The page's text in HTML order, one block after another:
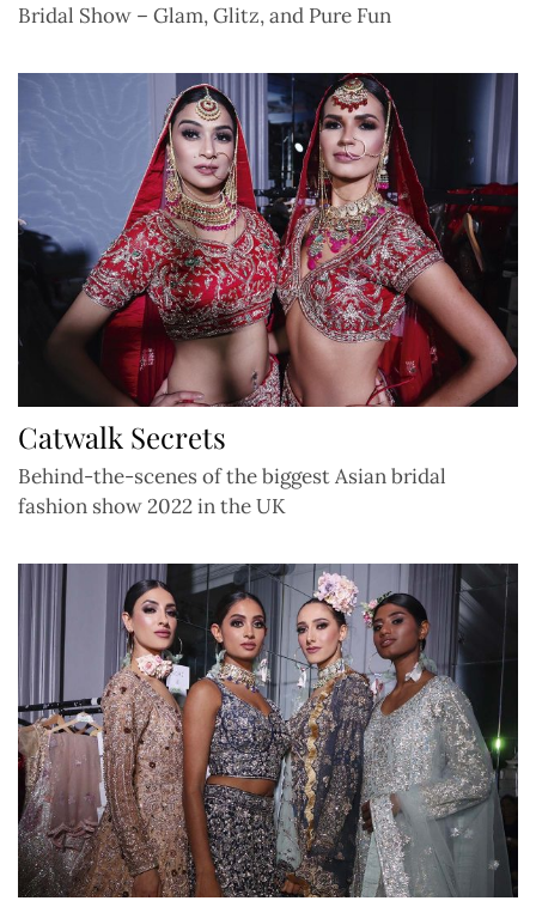
Bridal Show – Glam, Glitz, and Pure Fun
Catwalk Secrets
Behind-the-scenes of the biggest Asian bridal
fashion show 2022 in the UK